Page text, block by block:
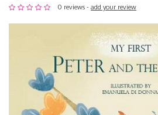
0 reviews - add your review